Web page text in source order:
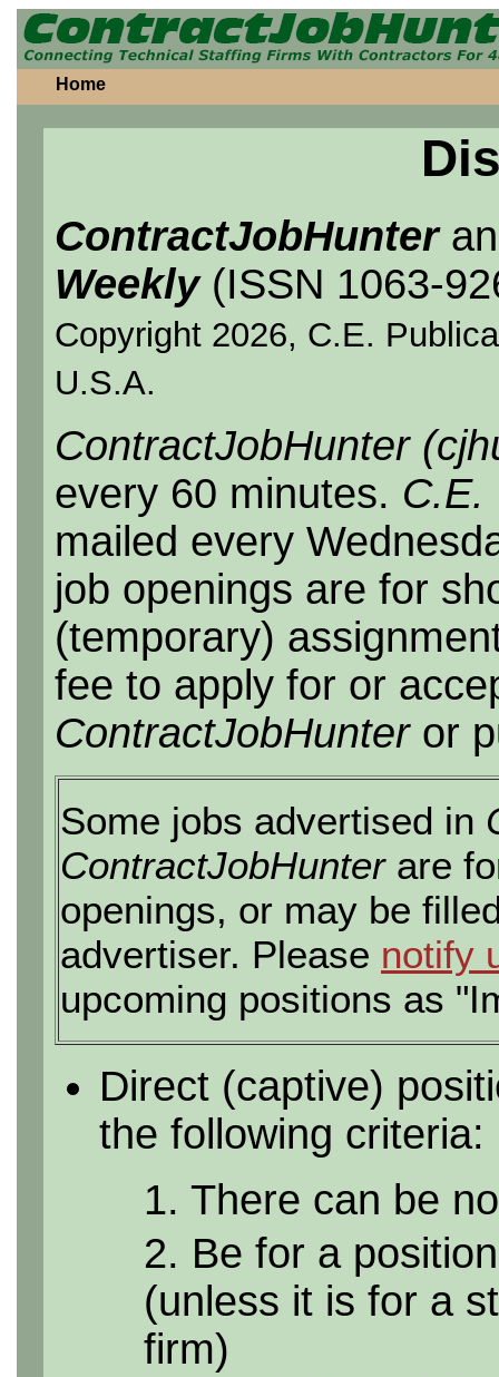
Home
ContractJobHunter
Weekly(ISSN 1063-
Copyright 2026, C.E.
U.S.A.
ContractJobHunter
every 60 minutes. C.E.
mailed every
job openings are for
(temporary)
fee to apply for or
ContractJobHunteror
Some jobs advertised in
ContractJobHunterare
openings, or may be
advertiser. Please notify
upcoming positions as
Direct (captive)
the following criteria:
1. There can be
2. Be for a
(unless it is for a
firm)